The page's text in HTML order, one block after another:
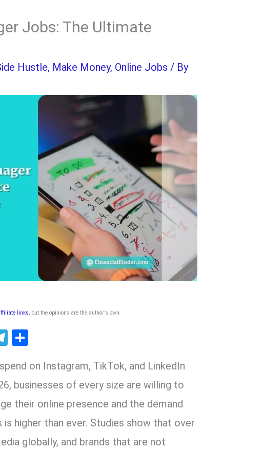
Jobs: The Ultimate
Hustle, Make Money, Online Jobs / By
links, but the opinions are the author's own.
T
e
gr
a
m
ar
e
on Instagram, TikTok, and LinkedIn
businesses of every size are willing to
their online presence and the demand
higher than ever. Studies show that over
globally, and brands that are not